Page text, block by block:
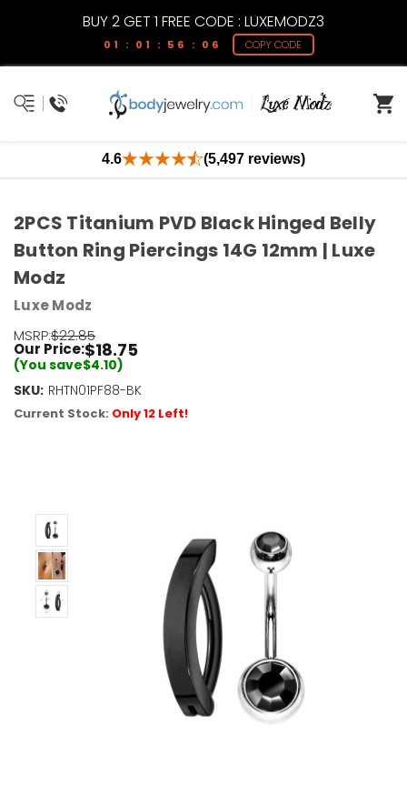
BUY 2 GET 1 FREE CODE : LUXEMODZ3
01 : 01 : 56 : 06 COPY CODE
4.6 (5,497 reviews)
2PCS Titanium PVD Black Hinged Belly
Button Ring Piercings 14G 12mm | Luxe
Modz
Luxe Modz
MSRP:$22.85
Our Price:$18.75
(You save$4.10)
SKU: RHTN01PF88-BK
Current Stock: Only 12 Left!